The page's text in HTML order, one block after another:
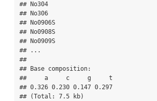
## No304
## No306
## No0906S
## No0908S
## No0909S
## ...
##
## Base composition:
##     a     c     g     t
## 0.326 0.230 0.147 0.297
## (Total: 7.5 kb)